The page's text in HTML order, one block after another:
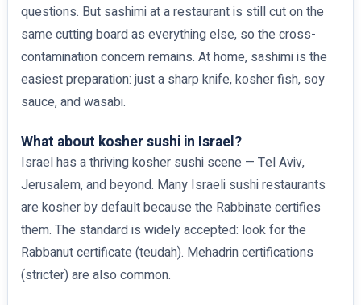
questions. But sashimi at a restaurant is still cut on the
same cutting board as everything else, so the cross-
contamination concern remains. At home, sashimi is the
easiest preparation: just a sharp knife, kosher fish, soy
sauce, and wasabi.
What about kosher sushi in Israel?
Israel has a thriving kosher sushi scene — Tel Aviv,
Jerusalem, and beyond. Many Israeli sushi restaurants
are kosher by default because the Rabbinate certifies
them. The standard is widely accepted: look for the
Rabbanut certificate (teudah). Mehadrin certifications
(stricter) are also common.